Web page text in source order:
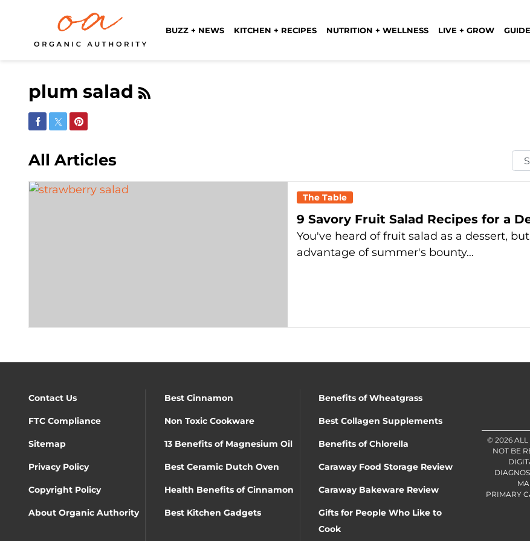
BUZZ + NEWS KITCHEN + RECIPES NUTRITION + WELLNESS LIVE + GROW
plum salad
Share on Facebook
Share on Twitter
Share on Pinterest
All Articles
The Table
9 Savory Fruit Salad Recipes for a
You've heard of fruit salad as a dessert,
advantage of summer's bounty…
Contact Us Best Cinnamon Benefits of Wheatgrass
FTC Compliance Non Toxic Cookware Best Collagen Supplements
Sitemap 13 Benefits of Magnesium Oil Benefits of Chlorella
Privacy Policy Best Ceramic Dutch Oven Caraway Food Storage Review
Copyright Policy Health Benefits of Cinnamon Caraway Bakeware Review
About Organic Authority Best Kitchen Gadgets
Gifts for People Who Like to
Cook
© 2026 ALL
NOT BE
PRIMARY